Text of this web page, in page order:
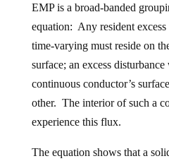
EMP is a broad-banded
equation: Any resident
time-varying must reside on
surface; an excess
continuous conductor’s
other. The interior of such a
experience this flux.
The equation shows that a